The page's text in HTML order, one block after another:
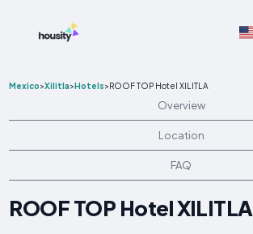
Mexico>Xilitla>Hotels>ROOF TOP Hotel XILITLA
Overview
Location
FAQ
ROOF TOP Hotel XILITLA